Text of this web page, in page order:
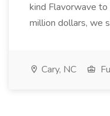
kind Flavorwave
million dollars, we
Cary, NC